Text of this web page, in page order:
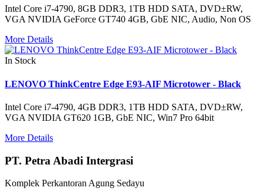
Intel Core i7-4790, 8GB DDR3, 1TB HDD SATA, DVD±RW,
VGA NVIDIA GeForce GT740 4GB, GbE NIC, Audio, Non OS
More Details
In Stock
LENOVO ThinkCentre Edge E93-AIF Microtower - Black
Intel Core i7-4790, 4GB DDR3, 1TB HDD SATA, DVD±RW,
VGA NVIDIA GT620 1GB, GbE NIC, Win7 Pro 64bit
More Details
PT. Petra Abadi Intergrasi
Komplek Perkantoran Agung Sedayu